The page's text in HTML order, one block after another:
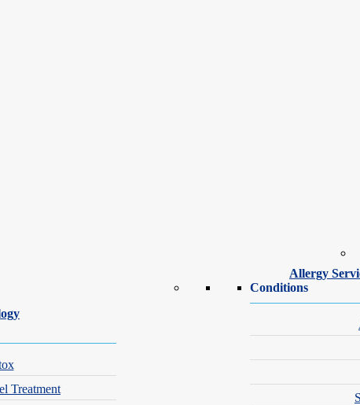
Treatment
Allergy
Conditions
Our Dermatology Specialists — Upper
dermatology specialists are committed to the highest standards of
skin condition or exploring rejuvenation techniques, you can trust that